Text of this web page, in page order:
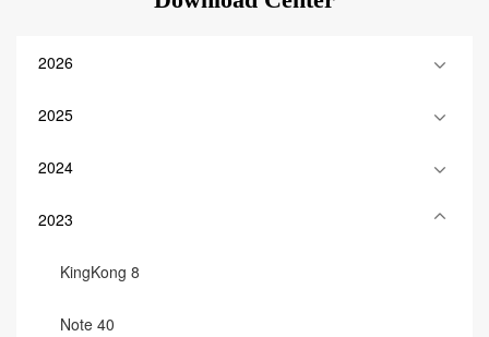
2026
2025
2024
2023
KingKong 8
Note 40